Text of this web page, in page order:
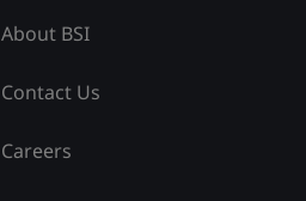
About BSI
Contact Us
Careers